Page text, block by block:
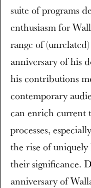
suite of programs
enthusiasm for
range of
anniversary of his
his contributions
contemporary
can enrich current
processes,
the rise of
their significance.
anniversary of